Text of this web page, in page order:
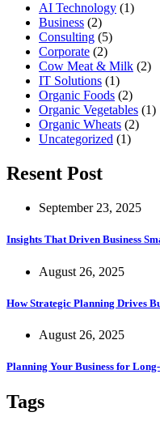
AI Technology (1)
Business (2)
Consulting (5)
Corporate (2)
Cow Meat & Milk (2)
IT Solutions (1)
Organic Foods (2)
Organic Vegetables (1)
Organic Wheats (2)
Uncategorized (1)
Resent Post
September 23, 2025
Insights That Driven Business
August 26, 2025
How Strategic Planning Drives
August 26, 2025
Planning Your Business for
Tags